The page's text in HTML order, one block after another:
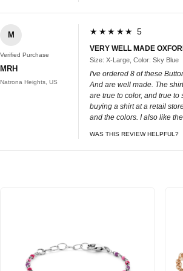
M
Verified Purchase
MRH
Natrona Heights, US
★★★★★ 5
VERY WELL MADE
Size: X-Large, Color: Sky Blue
I've ordered 8 of these
And are well made. The
are true to color, and true
buying a shirt at a retail
and the colors. I also like
WAS THIS REVIEW HELPFUL?